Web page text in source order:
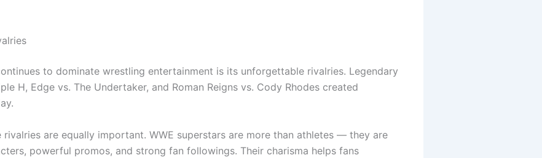
to dominate wrestling entertainment is its unforgettable rivalries. Legendary
H, Edge vs. The Undertaker, and Roman Reigns vs. Cody Rhodes created
rivalries are equally important. WWE superstars are more than athletes — they are
powerful promos, and strong fan followings. Their charisma helps fans